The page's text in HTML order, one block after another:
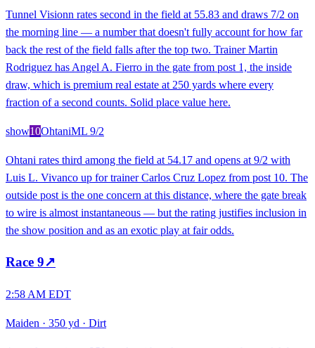
Tunnel Visionn rates second in the field at 55.83 and draws 7/2 on
the morning line — a number that doesn't fully account for how far
back the rest of the field falls after the top two. Trainer Martin
Rodriguez has Angel A. Fierro in the gate from post 1, the inside
draw, which is premium real estate at 250 yards where every
fraction of a second counts. Solid place value here.
show10OhtaniML 9/2
Ohtani rates third among the field at 54.17 and opens at 9/2 with
Luis L. Vivanco up for trainer Carlos Cruz Lopez from post 10. The
outside post is the one concern at this distance, where the gate break
to wire is almost instantaneous — but the rating justifies inclusion in
the show position and as an exotic play at fair odds.
Race 9↗
2:58 AM EDT
Maiden · 350 yd · Dirt